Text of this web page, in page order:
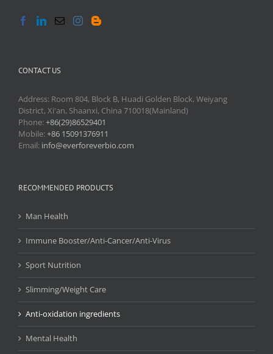
CONTACT US
Address: Room 804, Block B, Huadi Golden Block, Weiyang
District, Xi'an, Shaanxi, China 710018(Mainland)
Phone:+86(29)86529401
Mobile:+86 15091376911
Email: info@everforeverbio.com
RECOMMENDED PRODUCTS
Man Health
Immune Booster/Anti-Cancer/Anti-Virus
Sport Nutrition
Slimming/Weight Care
Anti-oxidation ingredients
Mental Health